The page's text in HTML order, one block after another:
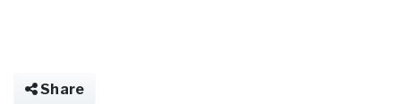
Share